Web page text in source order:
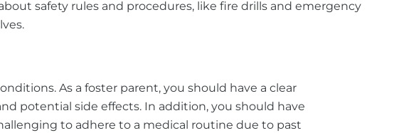
safety rules and procedures, like fire drills and emergency
As a foster parent, you should have a clear
potential side effects. In addition, you should have
to adhere to a medical routine due to past